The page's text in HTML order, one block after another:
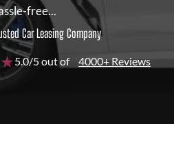
free...
Car Leasing Company
5.0/5 out of 4000+ Reviews